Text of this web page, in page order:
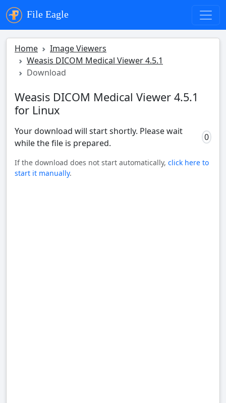
File Eagle
Home
Image Viewers
Weasis DICOM Medical Viewer 4.5.1
Download
Weasis DICOM Medical Viewer 4.5.1
for Linux
Your download will start shortly. Please wait
while the file is prepared.
0
If the download does not start automatically, click here to
start it manually.